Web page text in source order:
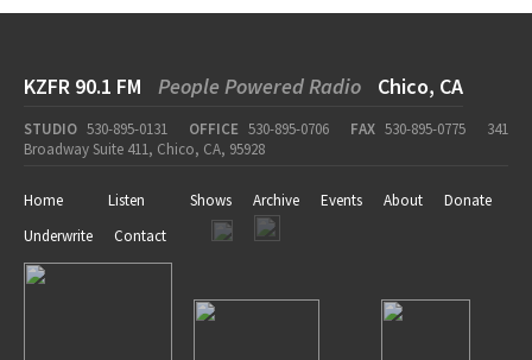
KZFR 90.1 FM People Powered Radio Chico, CA
STUDIO 530-895-0131 OFFICE 530-895-0706 FAX 530-895-0775
341
Broadway Suite 411, Chico, CA, 95928
Home Listen Shows Archive Events About
Donate
Underwrite
Contact